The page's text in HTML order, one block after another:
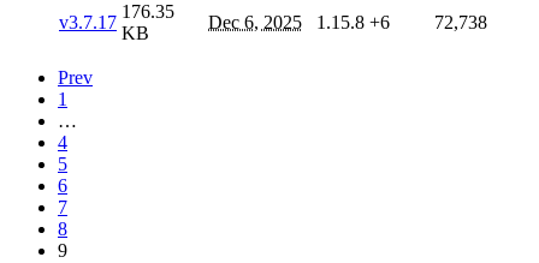
v3.7.17
176.35
KB
Dec 6, 2025 1.15.8 +6 72,738
Prev
1
…
4
5
6
7
8
9